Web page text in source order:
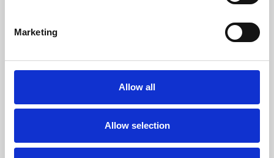
Marketing
Allow all
Allow selection
Phoenix's short courses, talks, workshops and